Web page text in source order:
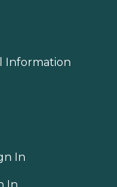
Information
In